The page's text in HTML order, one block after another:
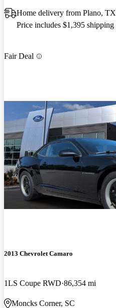
Home delivery from Plano, TX
Price includes $1,395 shipping
Fair Deal
2013 Chevrolet Camaro
1LS Coupe RWD 86,354 mi
Moncks Corner, SC